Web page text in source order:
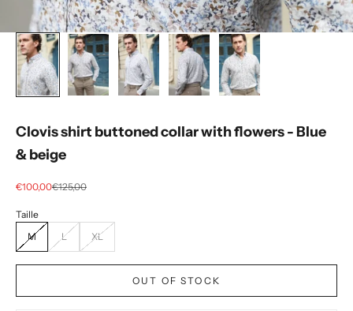
Clovis shirt buttoned collar with flowers - Blue
& beige
Selling price
€100,00regular price
€125,00
M L XL
OUT OF STOCK